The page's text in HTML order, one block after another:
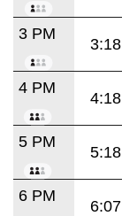
3 PM
3:18
4 PM
4:18
5 PM
5:18
6 PM
6:07